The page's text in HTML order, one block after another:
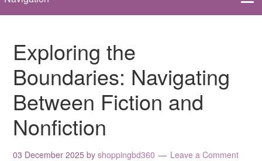
Exploring the
Boundaries: Navigating
Between Fiction and
Nonfiction
03 December 2025 byshoppingbd360 Leave a Comment